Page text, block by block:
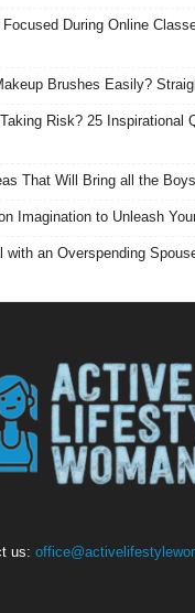
During Online
Brushes Easily?
Risk? 25 Inspirational
That Will Bring all the
Imagination to Unleash
an Overspending
us: